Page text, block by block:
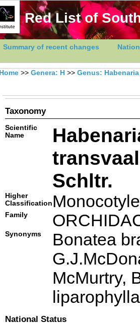
Red List of
Summary of recent changes
Home >> Genera: H >> Genus: Habenaria
Taxonomy
Scientific
Name
Schltr.
Higher
Classification
Family
Synonyms
Bonatea
McMurtry,
National Status